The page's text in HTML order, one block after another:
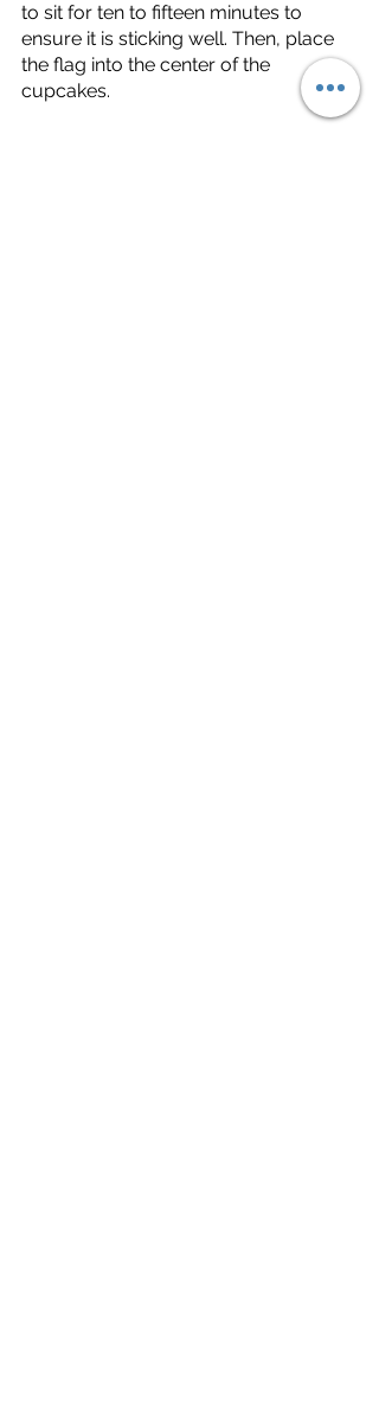
to sit for ten to fifteen minutes to
ensure it is sticking well. Then, place
the flag into the center of the
cupcakes.